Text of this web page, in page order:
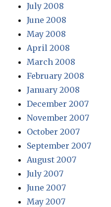
July 2008
June 2008
May 2008
April 2008
March 2008
February 2008
January 2008
December 2007
November 2007
October 2007
September 2007
August 2007
July 2007
June 2007
May 2007